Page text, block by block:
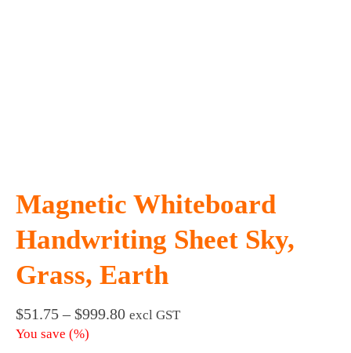
Magnetic Whiteboard
Handwriting Sheet Sky,
Grass, Earth
$51.75 – $999.80Price
excl GST
You save (%)